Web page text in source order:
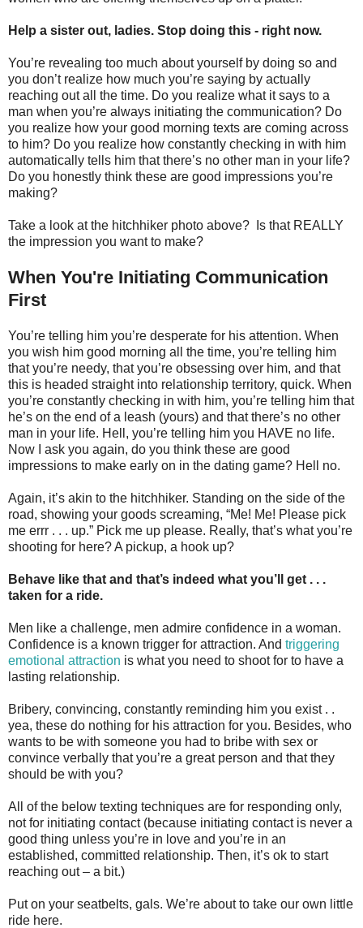
Help a sister out, ladies. Stop doing this - right now.
You’re revealing too much about yourself by doing so and
you don’t realize how much you’re saying by actually
reaching out all the time. Do you realize what it says to a
man when you’re always initiating the communication? Do
you realize how your good morning texts are coming across
to him? Do you realize how constantly checking in with him
automatically tells him that there’s no other man in your life?
Do you honestly think these are good impressions you’re
making?
Take a look at the hitchhiker photo above? Is that REALLY
the impression you want to make?
When You're Initiating Communication
First
You’re telling him you’re desperate for his attention. When
you wish him good morning all the time, you’re telling him
that you’re needy, that you’re obsessing over him, and that
this is headed straight into relationship territory, quick. When
you’re constantly checking in with him, you’re telling him that
he’s on the end of a leash (yours) and that there’s no other
man in your life. Hell, you’re telling him you HAVE no life.
Now I ask you again, do you think these are good
impressions to make early on in the dating game? Hell no.
Again, it’s akin to the hitchhiker. Standing on the side of the
road, showing your goods screaming, “Me! Me! Please pick
me errr . . . up.” Pick me up please. Really, that’s what you’re
shooting for here? A pickup, a hook up?
Behave like that and that’s indeed what you’ll get . . .
taken for a ride.
Men like a challenge, men admire confidence in a woman.
Confidence is a known trigger for attraction. And triggering
emotional attraction is what you need to shoot for to have a
lasting relationship.
Bribery, convincing, constantly reminding him you exist . .
yea, these do nothing for his attraction for you. Besides, who
wants to be with someone you had to bribe with sex or
convince verbally that you’re a great person and that they
should be with you?
All of the below texting techniques are for responding only,
not for initiating contact (because initiating contact is never a
good thing unless you’re in love and you’re in an
established, committed relationship. Then, it’s ok to start
reaching out – a bit.)
Put on your seatbelts, gals. We’re about to take our own little
ride here.